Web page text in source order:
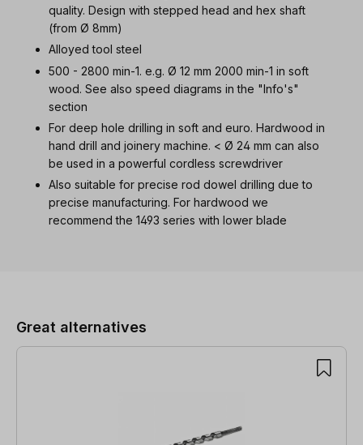
quality. Design with stepped head and hex shaft
(from Ø 8mm)
Alloyed tool steel
500 - 2800 min-1. e.g. Ø 12 mm 2000 min-1 in soft
wood. See also speed diagrams in the "Info's"
section
For deep hole drilling in soft and euro. Hardwood in
hand drill and joinery machine. < Ø 24 mm can also
be used in a powerful cordless screwdriver
Also suitable for precise rod dowel drilling due to
precise manufacturing. For hardwood we
recommend the 1493 series with lower blade
Great alternatives